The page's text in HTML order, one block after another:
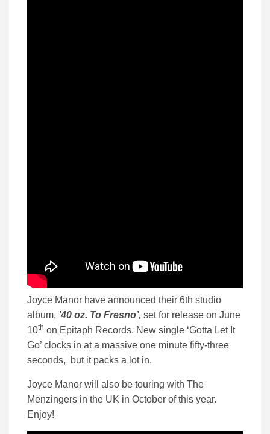
Joyce Manor have announced their 6th studio
album, ’40 oz. To Fresno’, set for release on June
10th on Epitaph Records. New single ‘Gotta Let It
Go’ clocks in at a massive one minute fifty-three
seconds, but it packs a lot in.
Joyce Manor will also be touring with The
Menzingers in the UK in October of this year.
Enjoy!